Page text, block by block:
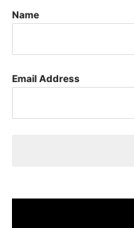
Name
Email Address